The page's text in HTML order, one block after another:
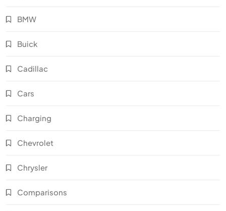
BMW
Buick
Cadillac
Cars
Charging
Chevrolet
Chrysler
Comparisons